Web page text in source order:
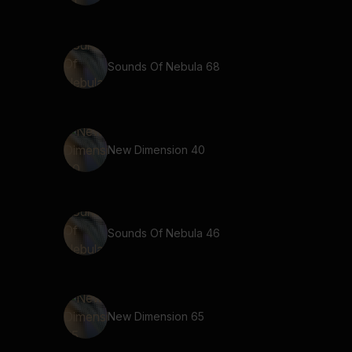
Sounds Of Nebula 68
New Dimension 40
Sounds Of Nebula 46
New Dimension 65